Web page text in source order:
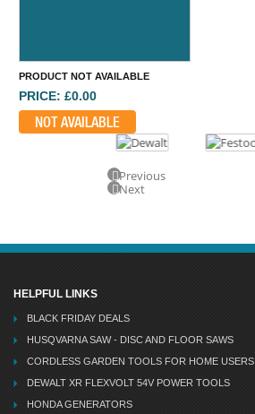
PRODUCT NOT AVAILABLE
PRICE: £0.00
NOT AVAILABLE
Previous
Next
HELPFUL LINKS
BLACK FRIDAY DEALS
HUSQVARNA SAW - DISC AND FLOOR SAWS
CORDLESS GARDEN TOOLS FOR HOME USERS
DEWALT XR FLEXVOLT 54V POWER TOOLS
HONDA GENERATORS